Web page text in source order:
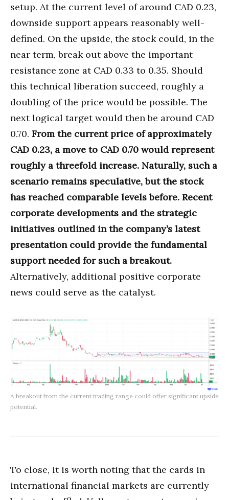
setup. At the current level of around CAD 0.23,
downside support appears reasonably well-
defined. On the upside, the stock could, in the
near term, break out above the important
resistance zone at CAD 0.33 to 0.35. Should
this technical liberation succeed, roughly a
doubling of the price would be possible. The
next logical target would then be around CAD
0.70. From the current price of approximately
CAD 0.23, a move to CAD 0.70 would represent
roughly a threefold increase. Naturally, such a
scenario remains speculative, but the stock
has reached comparable levels before. Recent
corporate developments and the strategic
initiatives outlined in the company’s latest
presentation could provide the fundamental
support needed for such a breakout.
Alternatively, additional positive corporate
news could serve as the catalyst.
A breakout from the current trading range could offer significant upside
potential.
To close, it is worth noting that the cards in
international financial markets are currently